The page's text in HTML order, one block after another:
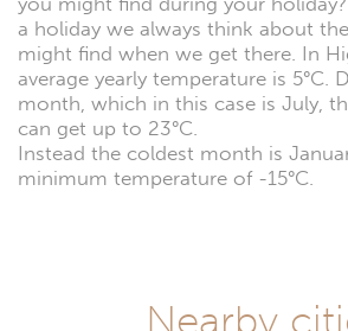
a holiday we always think about
might find when we get there. In
average yearly temperature is 5°C.
month, which in this case is July,
can get up to 23°C.
Instead the coldest month is
minimum temperature of -15°C.
Nearby